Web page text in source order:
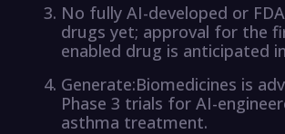
No fully AI-developed or
drugs yet; approval for the
enabled drug is anticipated
Generate:Biomedicines is
Phase 3 trials for AI-
asthma treatment.